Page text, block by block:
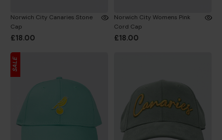
Norwich City Canaries Stone
Cap
£18.00
Norwich City Womens Pink
Cord Cap
£18.00
SALE